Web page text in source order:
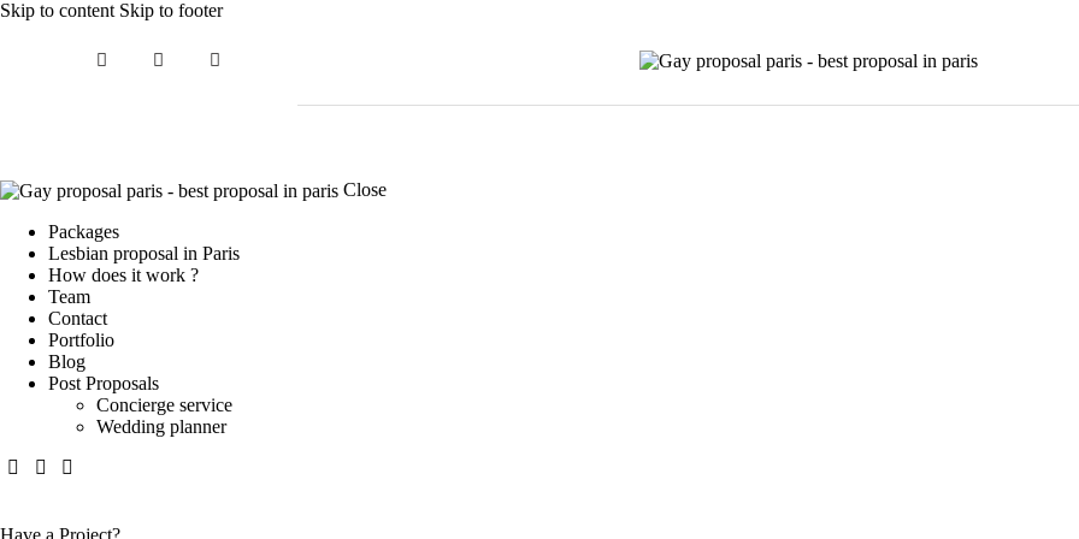
Skip to content Skip to footer
Close
Packages
Lesbian proposal in Paris
How does it work ?
Team
Contact
Portfolio
Blog
Post Proposals
Concierge service
Wedding planner
Have a Project?